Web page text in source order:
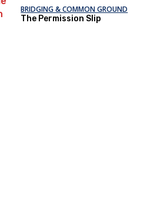
BRIDGING & COMMON GROUND
The Permission Slip